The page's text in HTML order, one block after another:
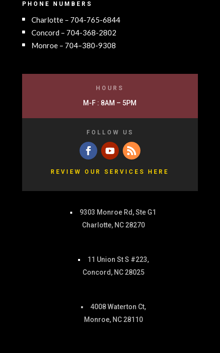
PHONE NUMBERS
Charlotte – 704-765-6844
Concord – 704-368-2802
Monroe – 704–380-9308
HOURS
M-F : 8AM – 5PM
FOLLOW US
REVIEW OUR SERVICES HERE
9303 Monroe Rd, Ste G1
Charlotte, NC 28270
11 Union St S #223,
Concord, NC 28025
4008 Waterton Ct,
Monroe, NC 28110